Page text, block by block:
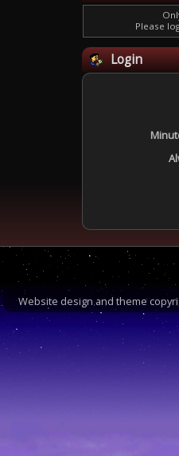
Please
Login
Website design and theme